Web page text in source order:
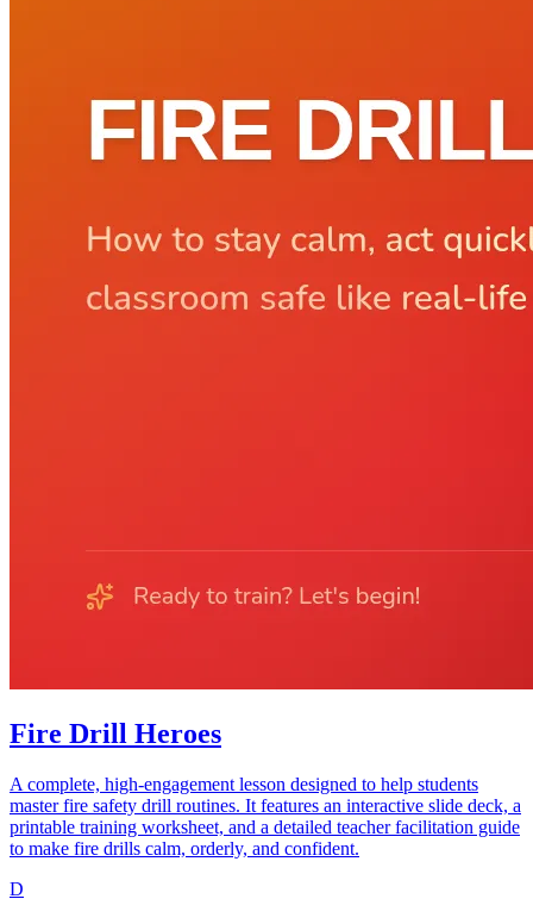
Fire Drill Heroes
A complete, high-engagement lesson designed to help students
master fire safety drill routines. It features an interactive slide deck, a
printable training worksheet, and a detailed teacher facilitation guide
to make fire drills calm, orderly, and confident.
D